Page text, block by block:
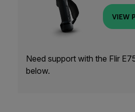
VIEW
Need support with the Flir
below.